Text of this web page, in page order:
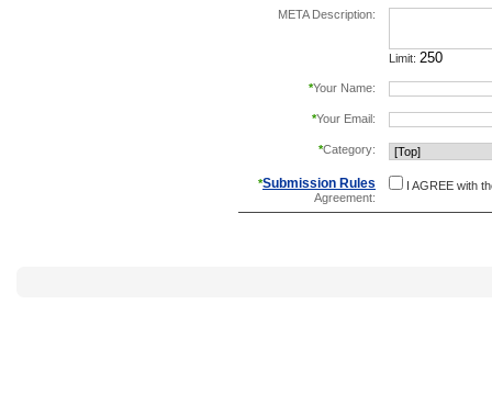
META Description:
Limit:
*Your Name:
*Your Email:
*Category:
*Submission Rules
Agreement:
I AGREE with